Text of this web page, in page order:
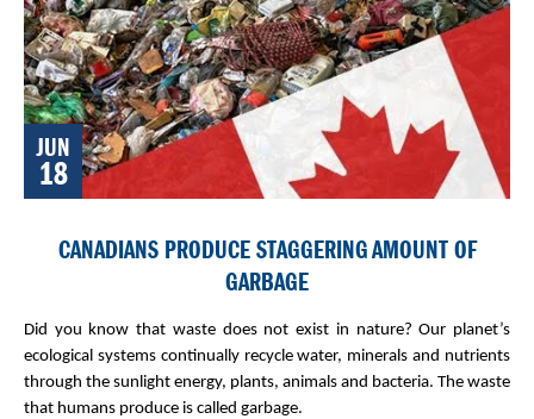
JUN
18
CANADIANS PRODUCE STAGGERING AMOUNT OF
GARBAGE
Did you know that waste does not exist in nature? Our planet’s
ecological systems continually recycle water, minerals and nutrients
through the sunlight energy, plants, animals and bacteria. The waste
that humans produce is called garbage.